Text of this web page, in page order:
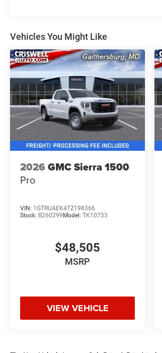
Vehicles You Might Like
2026 GMC Sierra 1500
Pro
VIN: 1GTRUAEK4TZ198366
Stock: B260299Model: TK10753
$48,505
MSRP
VIEW VEHICLE